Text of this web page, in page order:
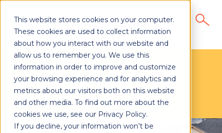
This website stores cookies on your computer.
These cookies are used to collect information
about how you interact with our website and
allow us to remember you. We use this
information in order to improve and customize
your browsing experience and for analytics and
metrics about our visitors both on this website
and other media. To find out more about the
cookies we use, see our Privacy Policy.
If you decline, your information won’t be
Direct Mail for
Insurance